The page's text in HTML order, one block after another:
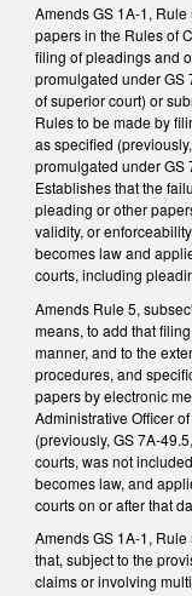
Amends GS 1A-1,
papers in the Rules of
filing of pleadings and
promulgated under GS
of superior court) or
Rules to be made by
as specified
promulgated under GS
Establishes that the
pleading or other
validity, or
becomes law and
courts, including
Amends Rule 5,
means, to add that
manner, and to the
procedures, and
papers by electronic
Administrative Officer
(previously, GS 7A-
courts, was not
becomes law, and
courts on or after that
Amends GS 1A-1,
that, subject to the
claims or involving